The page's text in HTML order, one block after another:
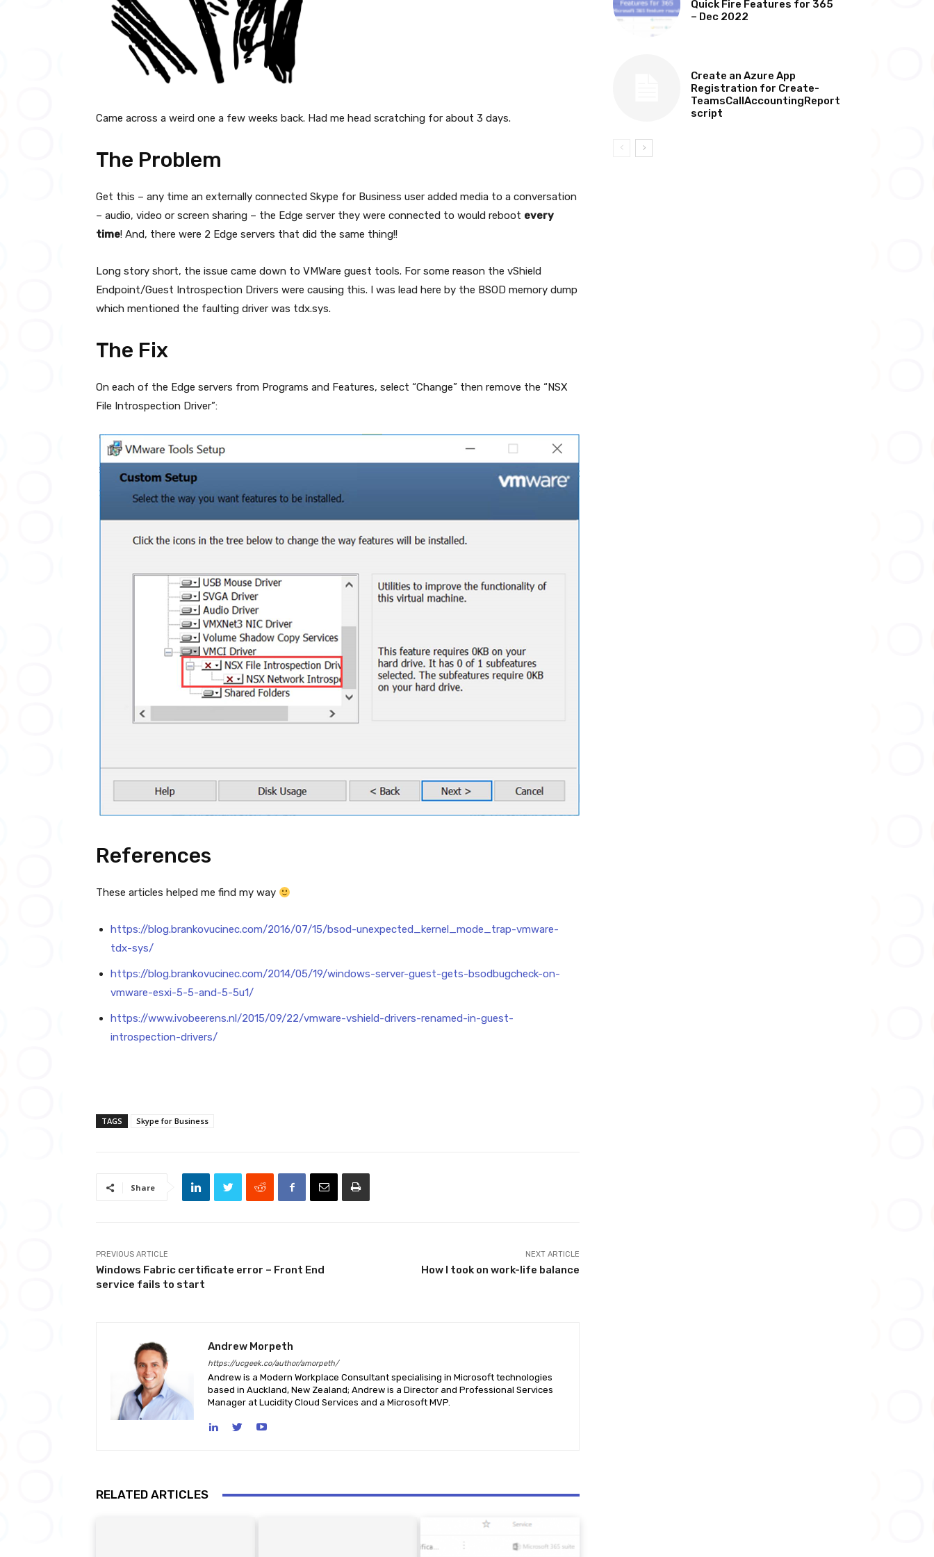
Came across a weird one a few weeks back. Had me head scratching for about 3 days.
The Problem
Get this – any time an externally connected Skype for Business user added media to a conversation
– audio, video or screen sharing – the Edge server they were connected to would reboot every
time! And, there were 2 Edge servers that did the same thing!!
Long story short, the issue came down to VMWare guest tools. For some reason the vShield
Endpoint/Guest Introspection Drivers were causing this. I was lead here by the BSOD memory dump
which mentioned the faulting driver was tdx.sys.
The Fix
On each of the Edge servers from Programs and Features, select “Change” then remove the “NSX
File Introspection Driver”:
References
These articles helped me find my way
https://blog.brankovucinec.com/2016/07/15/bsod-unexpected_kernel_mode_trap-vmware-
tdx-sys/
https://blog.brankovucinec.com/2014/05/19/windows-server-guest-gets-bsodbugcheck-on-
vmware-esxi-5-5-and-5-5u1/
https://www.ivobeerens.nl/2015/09/22/vmware-vshield-drivers-renamed-in-guest-
introspection-drivers/
TAGS Skype for Business
Share
PREVIOUS ARTICLE
Windows Fabric certificate error – Front End
service fails to start
NEXT ARTICLE
How I took on work-life balance
Andrew Morpeth
https://ucgeek.co/author/amorpeth/
Andrew is a Modern Workplace Consultant specialising in Microsoft technologies
based in Auckland, New Zealand; Andrew is a Director and Professional Services
Manager at Lucidity Cloud Services and a Microsoft MVP.
RELATED ARTICLES
Quick Fire Features for 365
– Dec 2022
Create an Azure App
Registration for Create-
TeamsCallAccountingReport
script